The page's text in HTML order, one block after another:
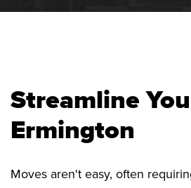
Streamline
Ermington
Moves aren't easy, often